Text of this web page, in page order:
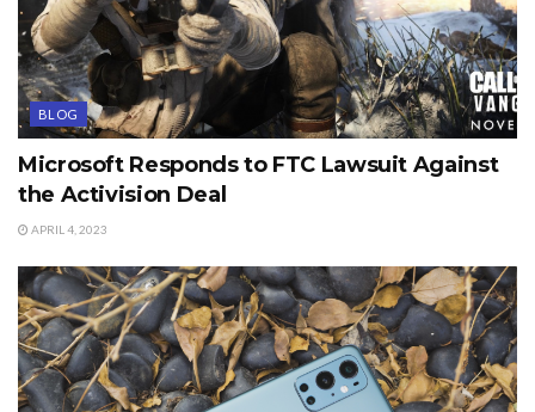
BLOG
Microsoft Responds to FTC Lawsuit Against
the Activision Deal
APRIL 4, 2023